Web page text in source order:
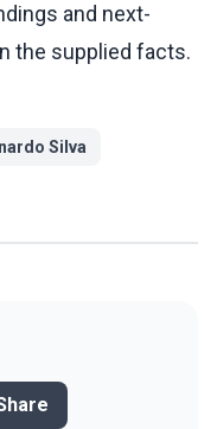
and next-
the supplied facts.
Silva